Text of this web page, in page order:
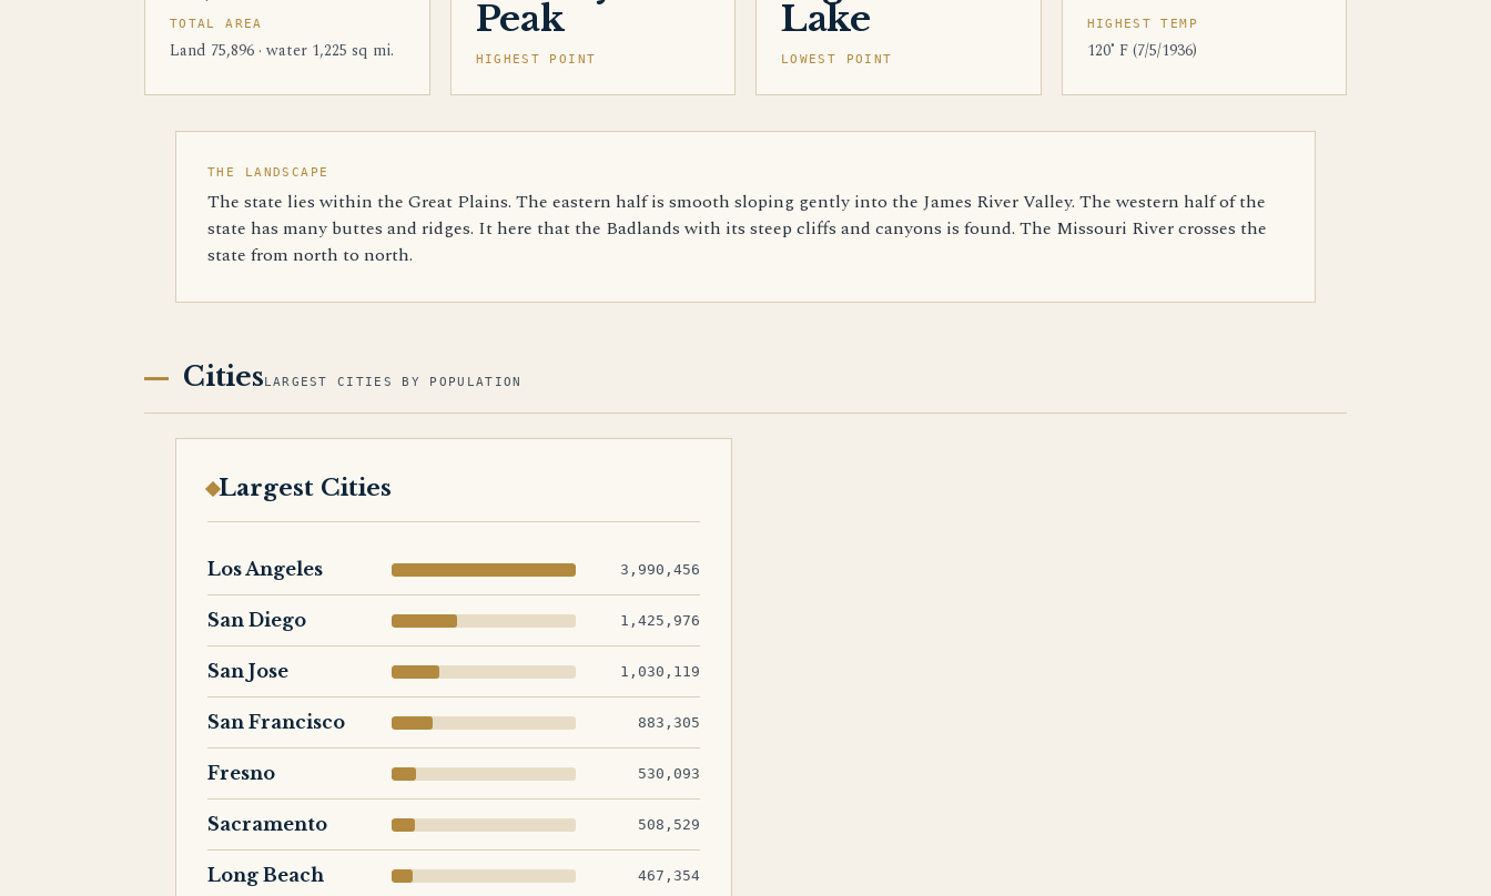
TOTAL AREA
Land 75,896 · water 1,225 sq mi.
Peak
HIGHEST POINT
Lake
LOWEST POINT
HIGHEST TEMP
120˚ F (7/5/1936)
THE LANDSCAPE
The state lies within the Great Plains. The eastern half is smooth sloping gently into the James River Valley. The western half of the
state has many buttes and ridges. It here that the Badlands with its steep cliffs and canyons is found. The Missouri River crosses the
state from north to north.
CitiesLARGEST CITIES BY POPULATION
Largest Cities
Los Angeles 3,990,456
San Diego 1,425,976
San Jose 1,030,119
San Francisco 883,305
Fresno 530,093
Sacramento 508,529
Long Beach 467,354